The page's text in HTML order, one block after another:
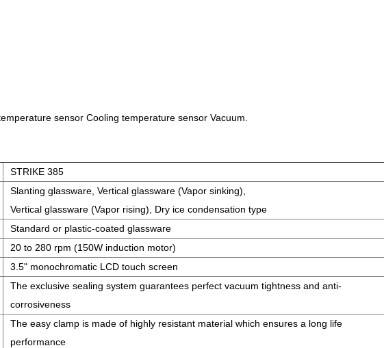
sensor Cooling temperature sensor Vacuum.
STRIKE 385
Slanting glassware, Vertical glassware (Vapor sinking),
Vertical glassware (Vapor rising), Dry ice condensation type
Standard or plastic-coated glassware
20 to 280 rpm (150W induction motor)
3.5" monochromatic LCD touch screen
The exclusive sealing system guarantees perfect vacuum tightness and anti-
corrosiveness
The easy clamp is made of highly resistant material which ensures a long life
performance